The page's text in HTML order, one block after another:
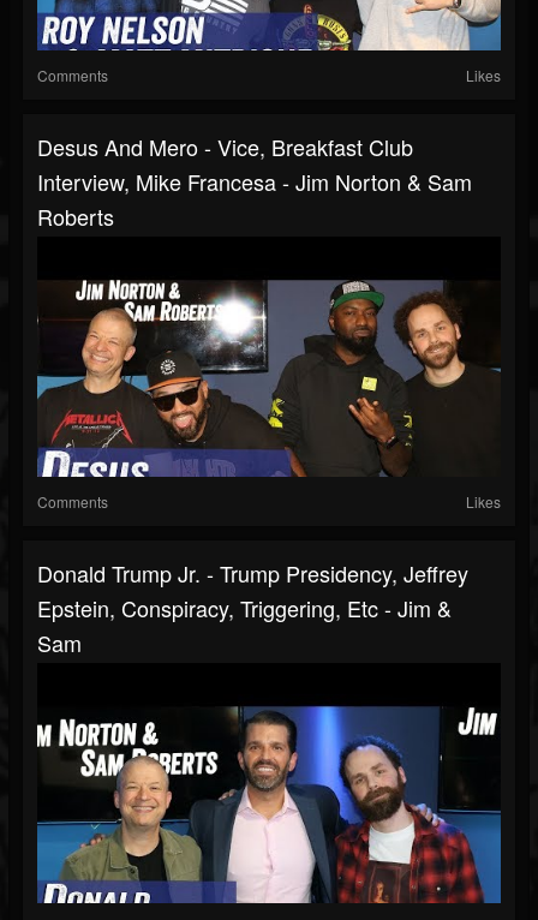
Comments Likes
Desus And Mero - Vice, Breakfast Club
Interview, Mike Francesa - Jim Norton & Sam
Roberts
Comments Likes
Donald Trump Jr. - Trump Presidency, Jeffrey
Epstein, Conspiracy, Triggering, Etc - Jim &
Sam